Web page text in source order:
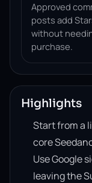
Approved
posts add
without
purchase.
Highlights
Start from a
core
Use Google
leaving the